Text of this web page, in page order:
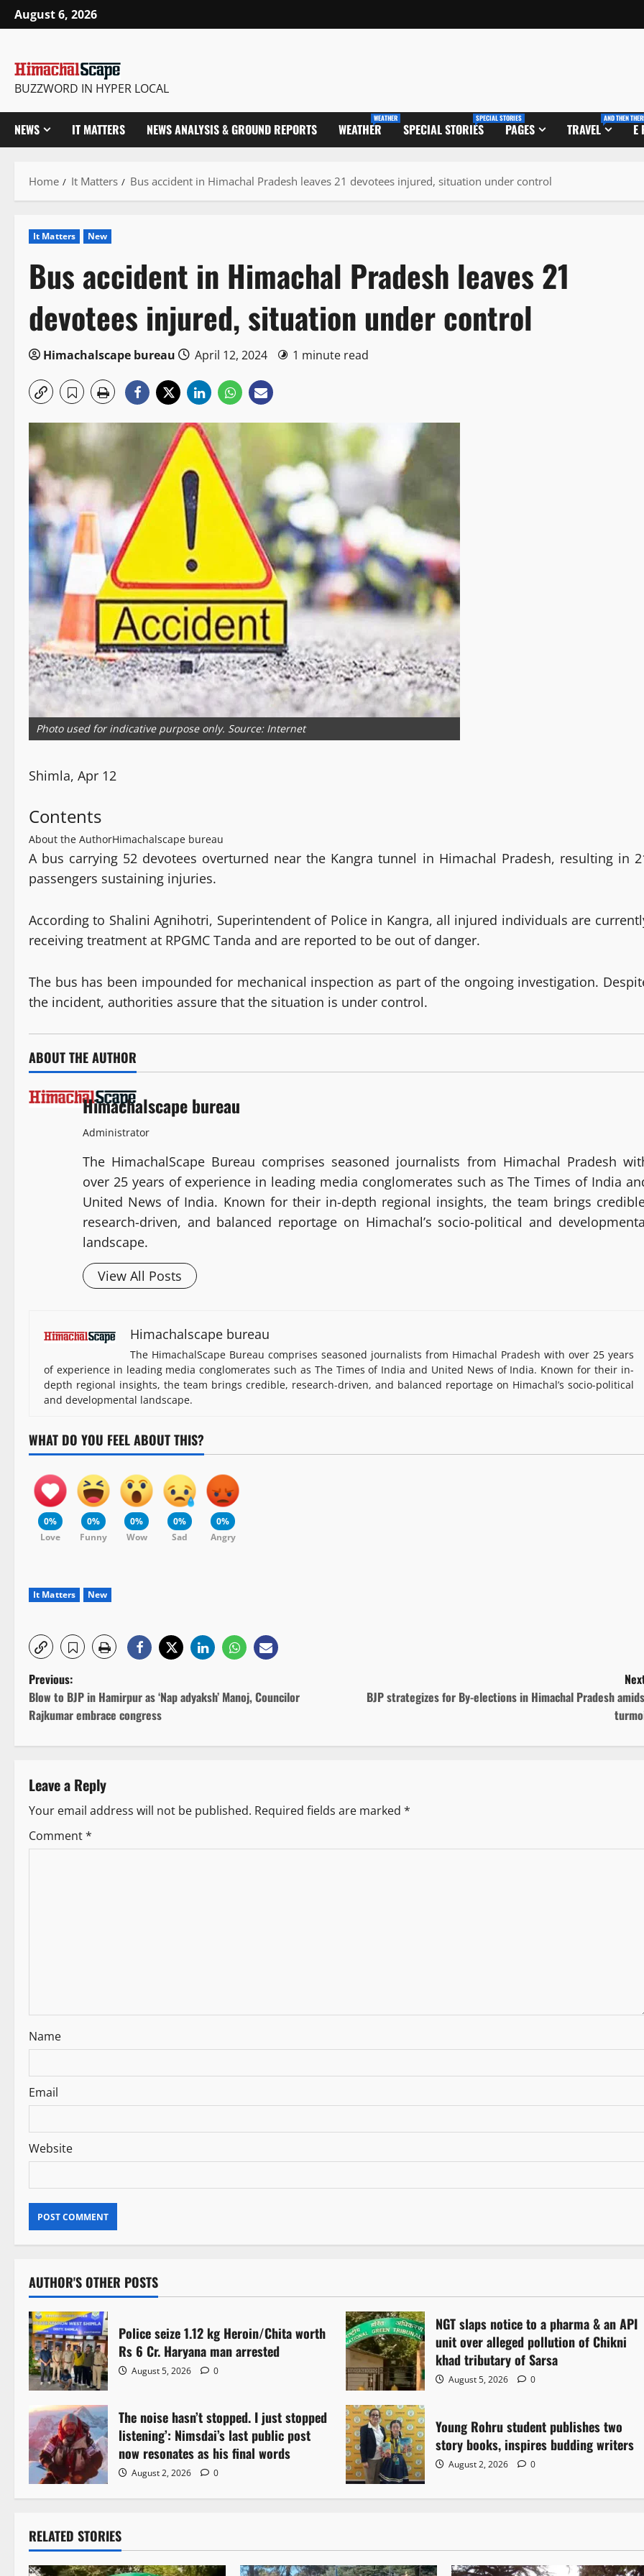
Skip
to
August 6, 2026
BUZZWORD IN HYPER LOCAL
NEWS IT MATTERS NEWS ANALYSIS & GROUND REPORTS WEATHER
WEATHER
SPECIAL STORIES
SPECIAL STORIES
PAGES TRAVEL
AND THEN
E
Home It Matters Bus accident in Himachal Pradesh leaves 21 devotees injured, situation under control
It Matters New
Bus accident in Himachal Pradesh leaves 21
devotees injured, situation under control
Himachalscape bureau April 12, 2024 1 minute read
Photo used for indicative purpose only. Source: Internet
Shimla, Apr 12
Contents
About the AuthorHimachalscape bureau
A bus carrying 52 devotees overturned near the Kangra tunnel in Himachal Pradesh, resulting in
passengers sustaining injuries.
According to Shalini Agnihotri, Superintendent of Police in Kangra, all injured individuals are
receiving treatment at RPGMC Tanda and are reported to be out of danger.
The bus has been impounded for mechanical inspection as part of the ongoing investigation.
the incident, authorities assure that the situation is under control.
ABOUT THE AUTHOR
Himachalscape bureau
Administrator
The HimachalScape Bureau comprises seasoned journalists from Himachal Pradesh
over 25 years of experience in leading media conglomerates such as The Times of India
United News of India. Known for their in-depth regional insights, the team brings
research-driven, and balanced reportage on Himachal’s socio-political and
landscape.
View All Posts
Himachalscape bureau
The HimachalScape Bureau comprises seasoned journalists from Himachal Pradesh with over 25 years
of experience in leading media conglomerates such as The Times of India and United News of India. Known for their in-
depth regional insights, the team brings credible, research-driven, and balanced reportage on Himachal’s socio-political
and developmental landscape.
WHAT DO YOU FEEL ABOUT THIS?
0%
Love
0%
Funny
0%
Wow
0%
Sad
0%
Angry
It Matters New
P
o
s
t
n
a
i
o
n
Previous:
Blow to BJP in Hamirpur as ‘Nap adyaksh’ Manoj, Councilor
Rajkumar embrace congress
BJP strategizes for By-elections in Himachal Pradesh
Leave a Reply
Your email address will not be published. Required fields are marked *
Comment*
Name
Email
Website
AUTHOR'S OTHER POSTS
Police seize 1.12 kg Heroin/Chita worth
Rs 6 Cr. Haryana man arrested
August 5, 2026 0
NGT slaps notice to a pharma & an API
unit over alleged pollution of Chikni
khad tributary of Sarsa
August 5, 2026 0
The noise hasn’t stopped. I just stopped
listening’: Nimsdai’s last public post
now resonates as his final words
August 2, 2026 0
Young Rohru student publishes two
story books, inspires budding writers
August 2, 2026 0
RELATED STORIES